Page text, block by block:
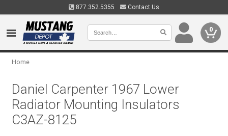
877.352.5355 Contact Us
0
Home
Daniel Carpenter 1967 Lower
Radiator Mounting Insulators
C3AZ-8125